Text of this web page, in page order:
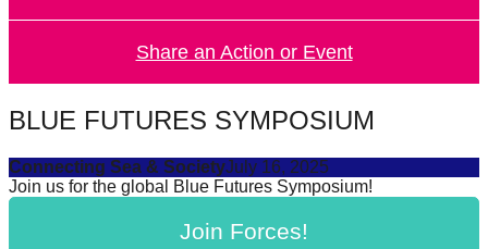
Let's
find
and
sustainable
solutions
Share an Action or Event
BLUE FUTURES SYMPOSIUM
Connecting Sea & SocietyJuly 16, 2025
Join us for the global Blue Futures Symposium!
Join Forces!